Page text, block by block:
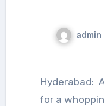
admin
Hyderabad: A plot near Hyderabad sold
for a